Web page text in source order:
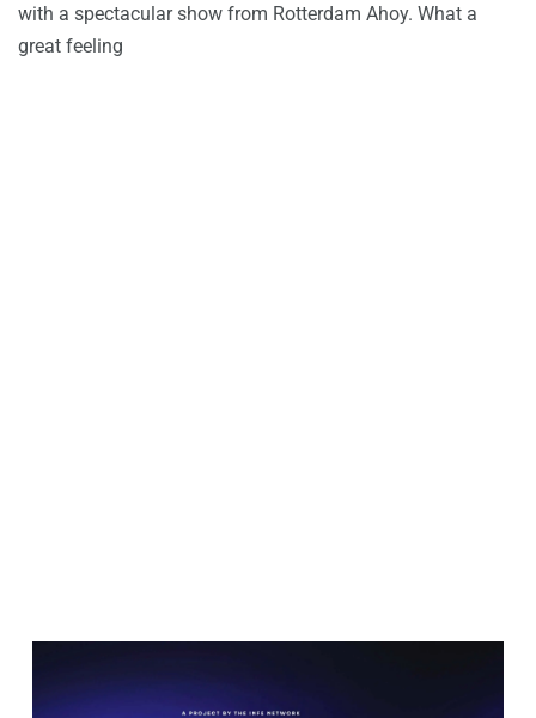
with a spectacular show from Rotterdam Ahoy. What a
great feeling